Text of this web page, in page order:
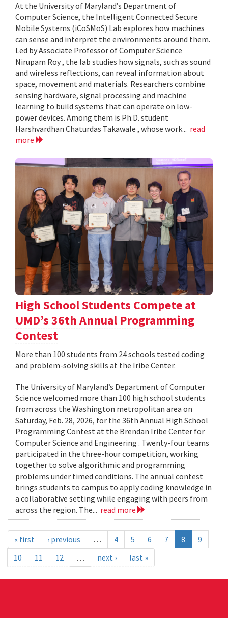
At the University of Maryland’s Department of
Computer Science, the Intelligent Connected Secure
Mobile Systems (iCoSMoS) Lab explores how machines
can sense and interpret the environments around them.
Led by Associate Professor of Computer Science
Nirupam Roy , the lab studies how signals, such as sound
and wireless reflections, can reveal information about
space, movement and materials. Researchers combine
sensing hardware, signal processing and machine
learning to build systems that can operate on low-
power devices. Among them is Ph.D. student
Harshvardhan Chaturdas Takawale , whose work... read
more
High School Students Compete at
UMD’s 36th Annual Programming
Contest
More than 100 students from 24 schools tested coding
and problem-solving skills at the Iribe Center.
The University of Maryland’s Department of Computer
Science welcomed more than 100 high school students
from across the Washington metropolitan area on
Saturday, Feb. 28, 2026, for the 36th Annual High School
Programming Contest at the Brendan Iribe Center for
Computer Science and Engineering . Twenty-four teams
participated in the three-hour competition, working
together to solve algorithmic and programming
problems under timed conditions. The annual contest
brings students to campus to apply coding knowledge in
a collaborative setting while engaging with peers from
across the region. The... read more
« first ‹ previous … 4 5 6 7 8
9
10
11 12 … next › last »